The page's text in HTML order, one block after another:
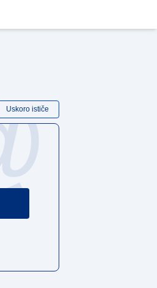
Uskoro ističe